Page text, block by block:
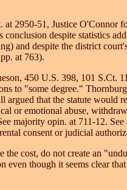
2950-51, Justice O'Connor
despite statistics
and despite the district
at 763).
450 U.S. 398, 101 S.Ct.
to "some degree."
that the statute would
or emotional abuse,
majority opin. at 711-12.
consent or judicial
cost, do not create an
though it seems clear